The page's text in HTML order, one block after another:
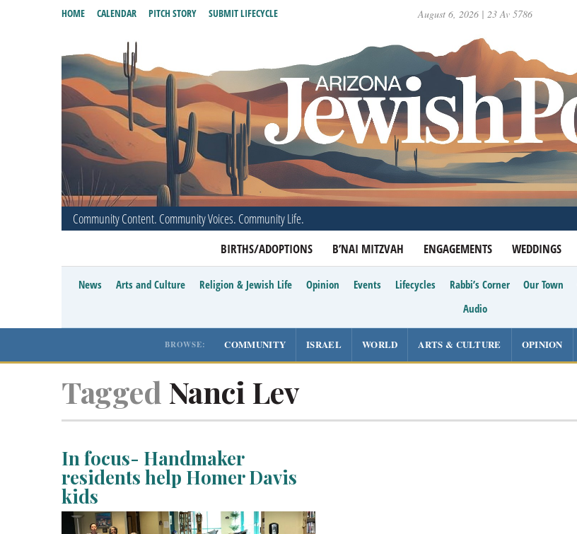
August 6, 2026 | 23 Av 5786
Community Content. Community Voices. Community Life.
BIRTHS/ADOPTIONS B’NAI MITZVAH ENGAGEMENTS WEDDINGS
HOME CALENDAR PITCH STORY SUBMIT LIFECYCLE
News Arts and Culture Religion & Jewish Life Opinion Events Lifecycles Rabbi’s Corner Our Town
Audio
BROWSE: COMMUNITY ISRAEL WORLD ARTS & CULTURE OPINION
Tagged Nanci Lev
In focus- Handmaker
residents help Homer Davis
kids